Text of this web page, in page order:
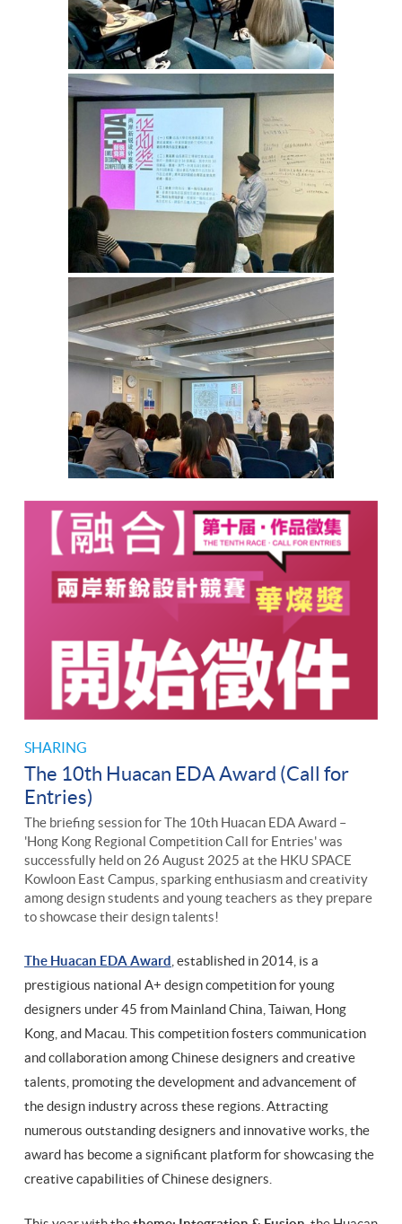
SHARING
The 10th Huacan EDA Award (Call for
Entries)
The briefing session for The 10th Huacan EDA Award –
'Hong Kong Regional Competition Call for Entries' was
successfully held on 26 August 2025 at the HKU SPACE
Kowloon East Campus, sparking enthusiasm and creativity
among design students and young teachers as they prepare
to showcase their design talents!
The Huacan EDA Award , established in 2014, is a
prestigious national A+ design competition for young
designers under 45 from Mainland China, Taiwan, Hong
Kong, and Macau. This competition fosters communication
and collaboration among Chinese designers and creative
talents, promoting the development and advancement of
the design industry across these regions. Attracting
numerous outstanding designers and innovative works, the
award has become a significant platform for showcasing the
creative capabilities of Chinese designers.